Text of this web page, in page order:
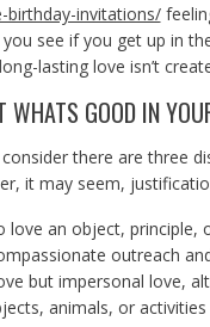
birthday-invitations/
see if you get up in
lasting love isn’t
WHATS GOOD IN
there are three
it may seem,
love an object,
outreach
but impersonal love,
animals, or